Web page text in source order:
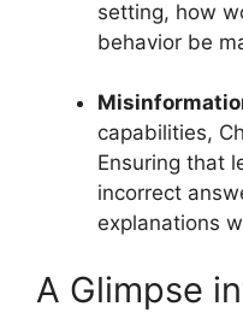
setting, how
behavior be
capabilities,
Ensuring that
incorrect
explanations
A Glimpse